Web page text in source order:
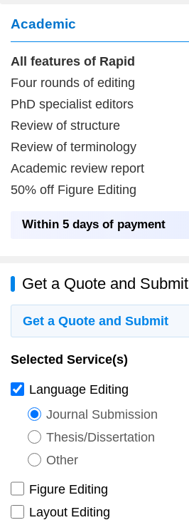
Academic
All features of Rapid
Four rounds of editing
PhD specialist editors
Review of structure
Review of terminology
Academic review report
50% off Figure Editing
Within 5 days of payment
Get a Quote and Submit
Get a Quote and Submit
Selected Service(s)
Language Editing
Journal Submission
Thesis/Dissertation
Other
Figure Editing
Layout Editing